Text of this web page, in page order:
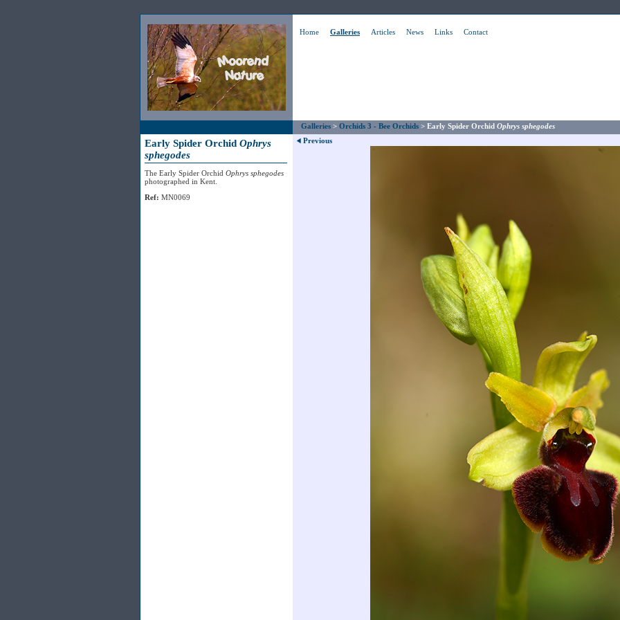
Home Galleries Articles News Links Contact
Galleries > Orchids 3 - Bee Orchids > Early Spider Orchid Ophrys sphegodes
Early Spider Orchid Ophrys
sphegodes
The Early Spider Orchid Ophrys sphegodes
photographed in Kent.
Ref: MN0069
Previous